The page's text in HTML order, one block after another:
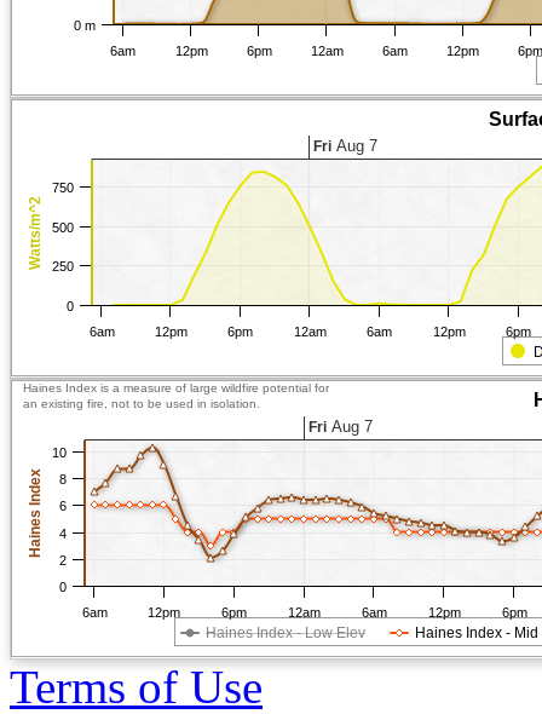
6am 12pm 6pm 12am 6am 12pm
0 m
Watts/m^2
6am 12pm 6pm 12am 6am 12pm 6pm
Fri Aug 7
0
250
500
750
Haines Index
Haines Index is a measure of large wildfire potential for
an existing fire, not to be used in isolation.
Haines Index - Low Elev Haines Index - Mid
6am 12pm 6pm 12am 6am 12pm 6pm
Fri Aug 7
0
2
4
6
8
10
Terms of Use